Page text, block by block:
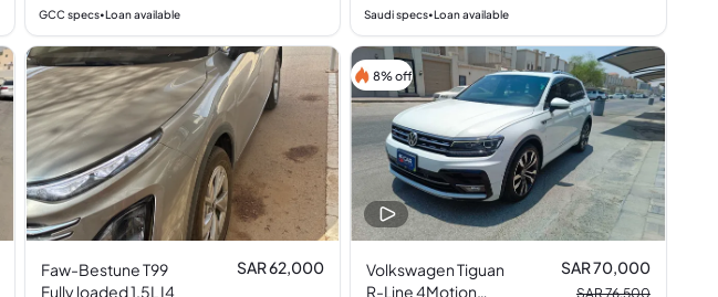
GCC specs•Loan available Saudi specs•Loan available
Faw-Bestune T99
Fully loaded 1.5L I4
SAR 62,000
8% off
Volkswagen Tiguan
R-Line 4Motion
SAR 70,000
SAR 76,500